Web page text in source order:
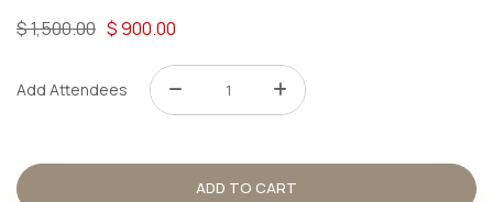
$900.00
$1,500.00
Add Attendees
ADD TO CART